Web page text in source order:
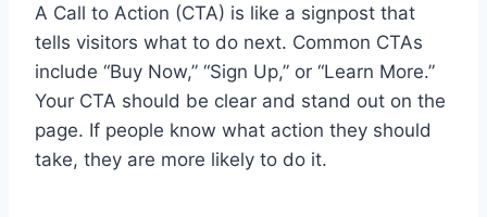
A Call to Action (CTA) is like a signpost that
tells visitors what to do next. Common CTAs
include “Buy Now,” “Sign Up,” or “Learn More.”
Your CTA should be clear and stand out on the
page. If people know what action they should
take, they are more likely to do it.